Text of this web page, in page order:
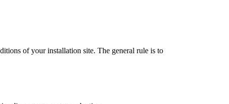
of your installation site. The general rule is to